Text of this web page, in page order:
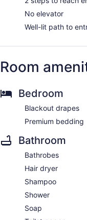
No elevator
Well-lit path to
Room
Bedroom
Blackout drapes
Premium bedding
Bathroom
Bathrobes
Hair dryer
Shampoo
Shower
Soap